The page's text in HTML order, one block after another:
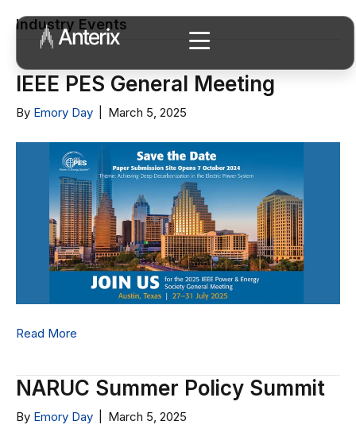
Industry Events
IEEE PES General Meeting
By Emory Day March 5, 2025
Read More
NARUC Summer Policy Summit
By Emory Day March 5, 2025